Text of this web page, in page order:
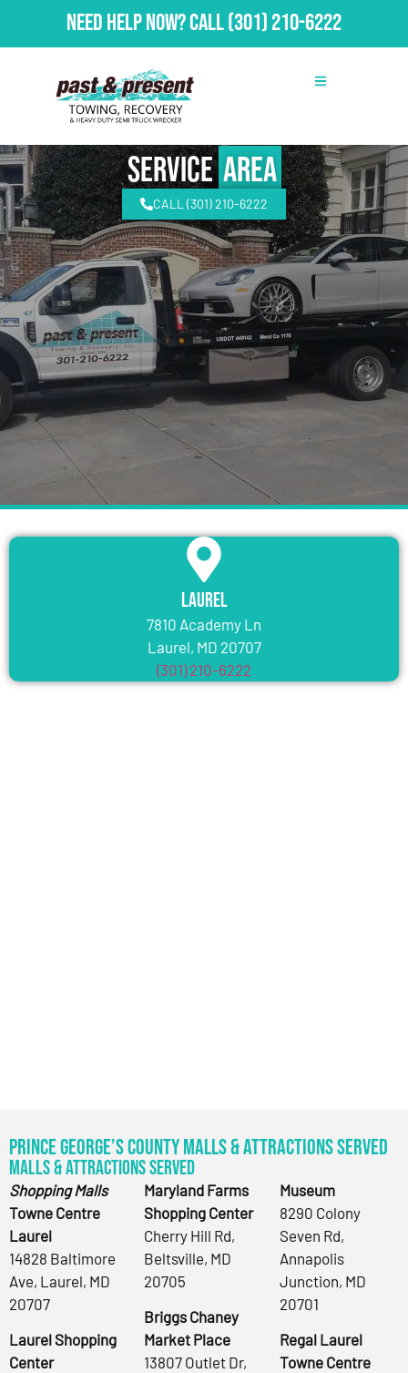
Need Help Now?Call(301) 210-6222
ServiceArea
CALL (301) 210-6222
Laurel
7810 Academy Ln
Laurel, MD 20707
(301) 210-6222
Prince George’s County Malls & Attractions Served
Malls & Attractions Served
Shopping Malls
Towne Centre
Laurel
14828 Baltimore
Ave, Laurel, MD
20707
Laurel Shopping
Center
Maryland Farms
Shopping Center
Cherry Hill Rd,
Beltsville, MD
20705
Briggs Chaney
Market Place
13807 Outlet Dr,
Museum
8290 Colony
Seven Rd,
Annapolis
Junction, MD
20701
Regal Laurel
Towne Centre